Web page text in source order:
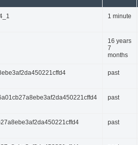
1 minute
16 years
7
months
past
past
past